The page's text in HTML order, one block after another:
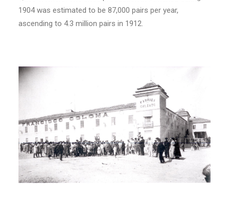
1904 was estimated to be 87,000 pairs per year,
ascending to 4.3 million pairs in 1912.